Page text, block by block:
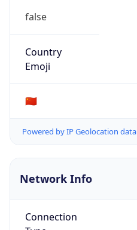
false
Country
Emoji
🇨🇳
Powered by IP Geolocation data
Network Info
Connection